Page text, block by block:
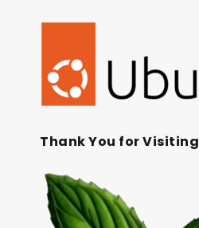
Thank You for Visiting